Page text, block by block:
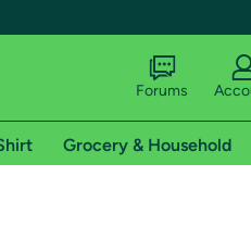
Forums
Grocery & Household